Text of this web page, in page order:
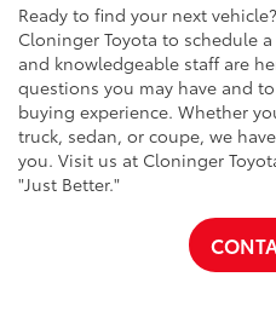
Ready to find your next
Cloninger Toyota to schedule
and knowledgeable staff are
questions you may have and
buying experience. Whether
truck, sedan, or coupe, we
you. Visit us at Cloninger
"Just Better."